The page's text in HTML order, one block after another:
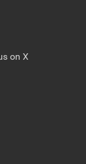
on X